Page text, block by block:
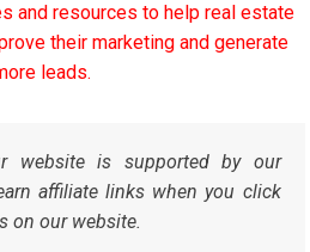
and resources to help real estate
their marketing and generate
leads.
website is supported by our
affiliate links when you click
on our website.